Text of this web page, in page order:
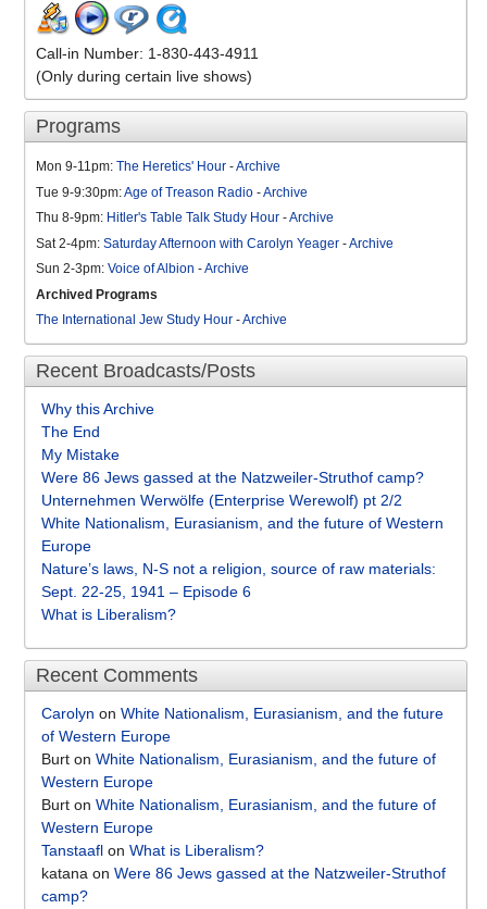
Call-in Number: 1-830-443-4911
(Only during certain live shows)
Programs
Mon 9-11pm: The Heretics' Hour -Archive
Tue 9-9:30pm:Age of Treason Radio -Archive
Thu 8-9pm: Hitler's Table Talk Study Hour -Archive
Sat 2-4pm: Saturday Afternoon with Carolyn Yeager -Archive
Sun 2-3pm: Voice of Albion -Archive
Archived Programs
The International Jew Study Hour -Archive
Recent Broadcasts/Posts
Why this Archive
The End
My Mistake
Were 86 Jews gassed at the Natzweiler-Struthof camp?
Unternehmen Werwölfe (Enterprise Werewolf) pt 2/2
White Nationalism, Eurasianism, and the future of Western
Europe
Nature’s laws, N-S not a religion, source of raw materials:
Sept. 22-25, 1941 – Episode 6
What is Liberalism?
Recent Comments
Carolyn on White Nationalism, Eurasianism, and the future
of Western Europe
Burt on White Nationalism, Eurasianism, and the future of
Western Europe
Burt on White Nationalism, Eurasianism, and the future of
Western Europe
Tanstaafl on What is Liberalism?
katana on Were 86 Jews gassed at the Natzweiler-Struthof
camp?